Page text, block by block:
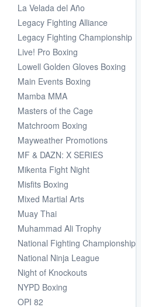
La Velada del Año
Legacy Fighting Alliance
Legacy Fighting Championship
Live! Pro Boxing
Lowell Golden Gloves Boxing
Main Events Boxing
Mamba MMA
Masters of the Cage
Matchroom Boxing
Mayweather Promotions
MF & DAZN: X SERIES
Mikenta Fight Night
Misfits Boxing
Mixed Martial Arts
Muay Thai
Muhammad Ali Trophy
National Fighting Championship
National Ninja League
Night of Knockouts
NYPD Boxing
OPI 82